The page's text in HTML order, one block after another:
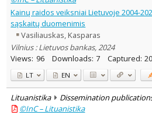
Subject area:
Economics 2
Text language
Country of publication
Historical periods
Lithuanian place names
Subject
Journal
Kainų raidos veiksniai Lietuvoje 2004-
sąskaitų duomenimis
Vasiliauskas, Kasparas
Vilnius : Lietuvos bankas, 2024
Views: 96 Downloads: 7 Captured:
LT EN
Lituanistika Dissemination
©InC – Lituanistika